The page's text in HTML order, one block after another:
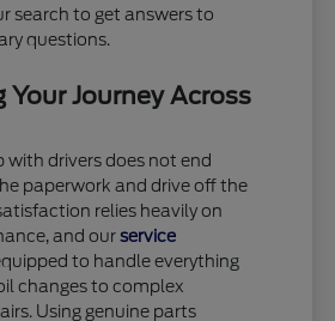
search to get answers to
questions.
Your Journey Across
with drivers does not end
paperwork and drive off the
relies heavily on
and ourservice
to handle everything
changes to complex
Using genuine parts